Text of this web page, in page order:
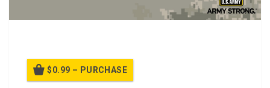
$0.99 – PURCHASE